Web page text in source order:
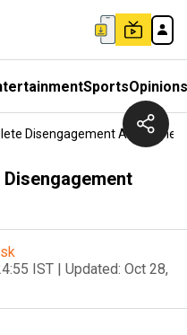
SportsOpinions
Disengagement Along The
IST | Updated: Oct 28,